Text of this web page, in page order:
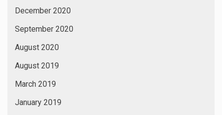
December 2020
September 2020
August 2020
August 2019
March 2019
January 2019